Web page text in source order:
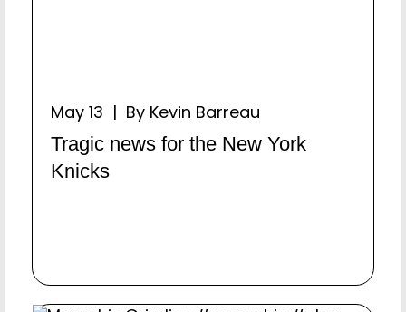
May 13 | By Kevin Barreau
Tragic news for the New York
Knicks